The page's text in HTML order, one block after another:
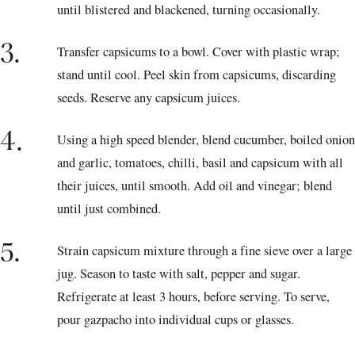
until blistered and blackened, turning occasionally.
3.
Transfer capsicums to a bowl. Cover with plastic wrap;
stand until cool. Peel skin from capsicums, discarding
seeds. Reserve any capsicum juices.
4.
Using a high speed blender, blend cucumber, boiled onion
and garlic, tomatoes, chilli, basil and capsicum with all
their juices, until smooth. Add oil and vinegar; blend
until just combined.
5.
Strain capsicum mixture through a fine sieve over a large
jug. Season to taste with salt, pepper and sugar.
Refrigerate at least 3 hours, before serving. To serve,
pour gazpacho into individual cups or glasses.